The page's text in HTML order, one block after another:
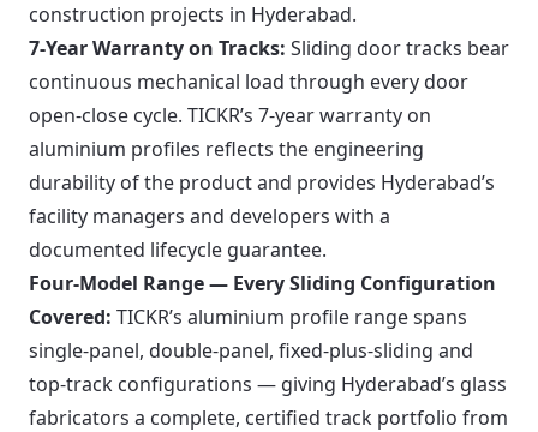
construction projects in Hyderabad.
7-Year Warranty on Tracks: Sliding door tracks bear
continuous mechanical load through every door
open-close cycle. TICKR’s 7-year warranty on
aluminium profiles reflects the engineering
durability of the product and provides Hyderabad’s
facility managers and developers with a
documented lifecycle guarantee.
Four-Model Range — Every Sliding Configuration
Covered: TICKR’s aluminium profile range spans
single-panel, double-panel, fixed-plus-sliding and
top-track configurations — giving Hyderabad’s glass
fabricators a complete, certified track portfolio from